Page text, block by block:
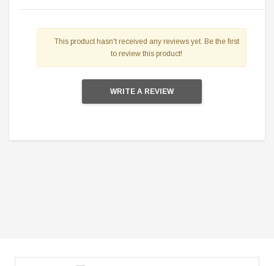
This product hasn't received any reviews yet. Be the first
to review this product!
WRITE A REVIEW